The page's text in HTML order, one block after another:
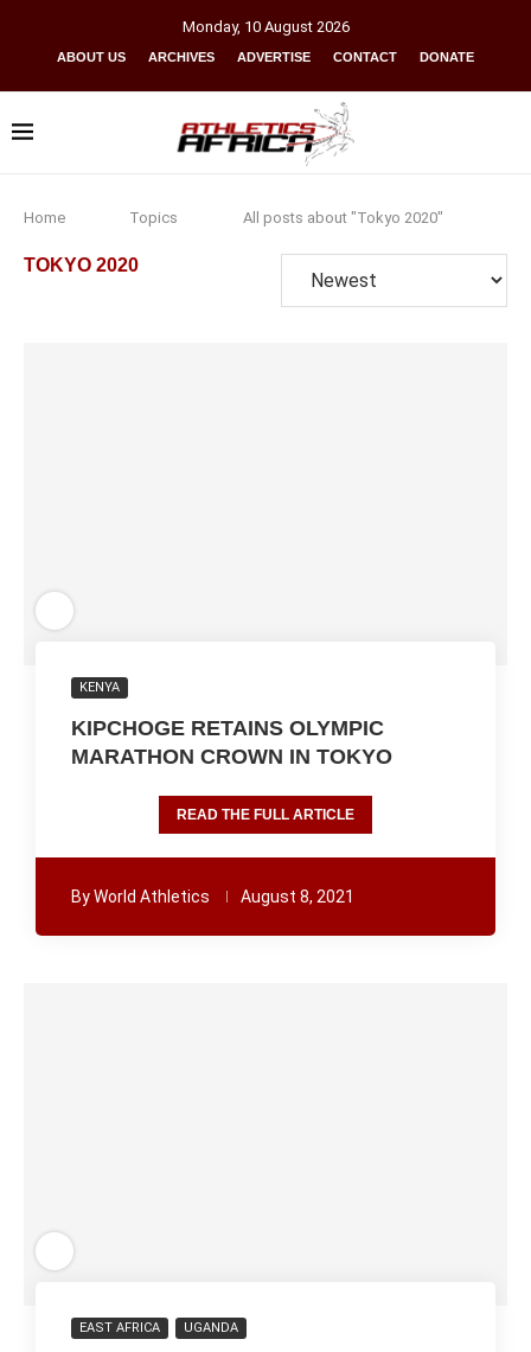
Monday, 10 August 2026
ABOUT US ARCHIVES ADVERTISE CONTACT DONATE
Home Topics All posts about "Tokyo 2020"
TOKYO 2020
KENYA
KIPCHOGE RETAINS OLYMPIC
MARATHON CROWN IN TOKYO
READ THE FULL ARTICLE
ByWorld Athletics August 8, 2021
EAST AFRICA UGANDA